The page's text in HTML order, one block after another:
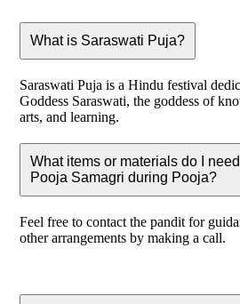
What is Saraswati Puja?
Saraswati Puja is a Hindu festival
Goddess Saraswati, the goddess of
arts, and learning.
What items or materials do I
Pooja Samagri during Pooja?
Feel free to contact the pandit for
other arrangements by making a call.